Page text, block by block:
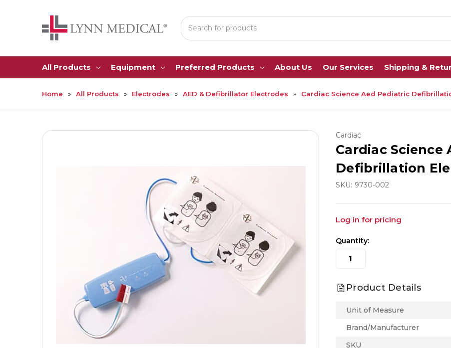
Search
All Products Equipment Preferred Products About Us Our Services Shipping &
Home All Products Electrodes AED & Defibrillator Electrodes Cardiac Science Aed Pediatric
Cardiac
Cardiac Science
Defibrillation
SKU: 9730-002
Log in for pricing
Quantity:
Product Details
Unit of Measure
Brand/Manufacturer
SKU